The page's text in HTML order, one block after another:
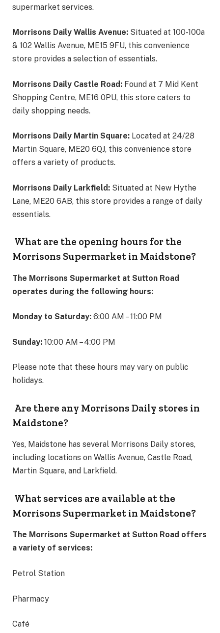
supermarket services.
Morrisons Daily Wallis Avenue: Situated at 100-100a
& 102 Wallis Avenue, ME15 9FU, this convenience
store provides a selection of essentials.
Morrisons Daily Castle Road: Found at 7 Mid Kent
Shopping Centre, ME16 0PU, this store caters to
daily shopping needs.
Morrisons Daily Martin Square: Located at 24/28
Martin Square, ME20 6QJ, this convenience store
offers a variety of products.
Morrisons Daily Larkfield: Situated at New Hythe
Lane, ME20 6AB, this store provides a range of daily
essentials.
What are the opening hours for the
Morrisons Supermarket in Maidstone?
The Morrisons Supermarket at Sutton Road
operates during the following hours:
Monday to Saturday: 6:00 AM – 11:00 PM
Sunday: 10:00 AM – 4:00 PM
Please note that these hours may vary on public
holidays.
Are there any Morrisons Daily stores in
Maidstone?
Yes, Maidstone has several Morrisons Daily stores,
including locations on Wallis Avenue, Castle Road,
Martin Square, and Larkfield.
What services are available at the
Morrisons Supermarket in Maidstone?
The Morrisons Supermarket at Sutton Road offers
a variety of services:
Petrol Station
Pharmacy
Café